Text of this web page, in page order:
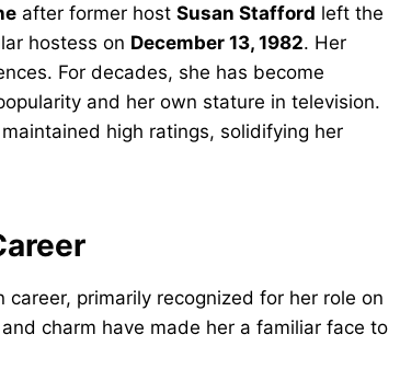
after former host Susan Stafford left the
hostess on December 13, 1982. Her
For decades, she has become
and her own stature in television.
high ratings, solidifying her
primarily recognized for her role on
charm have made her a familiar face to